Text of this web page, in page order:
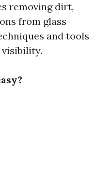
removing dirt,
from glass
and tools
visibility.